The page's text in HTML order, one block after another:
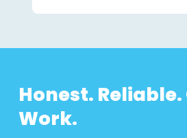
Honest.
Work.